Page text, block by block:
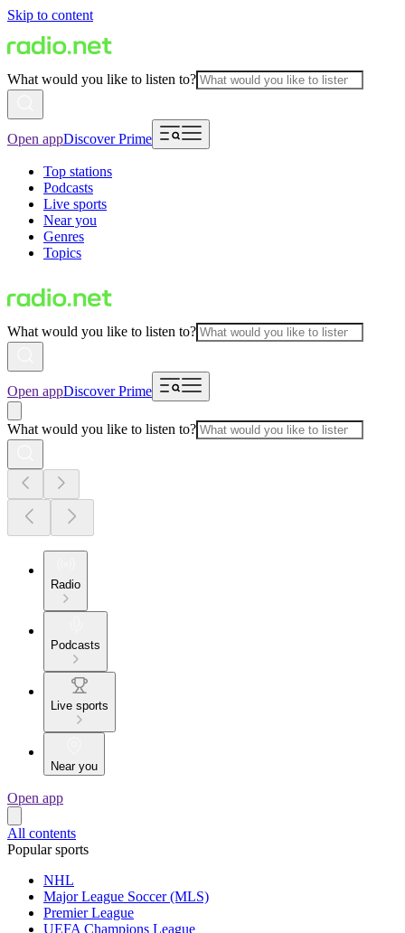
Skip to content
What would you like to listen to?
Open appDiscover Prime
Top stations
Podcasts
Live sports
Near you
Genres
Topics
What would you like to listen to?
Open appDiscover Prime
What would you like to listen to?
Radio
Podcasts
Live sports
Near you
Open app
All contents
Popular sports
NHL
Major League Soccer (MLS)
Premier League
UEFA Champions League